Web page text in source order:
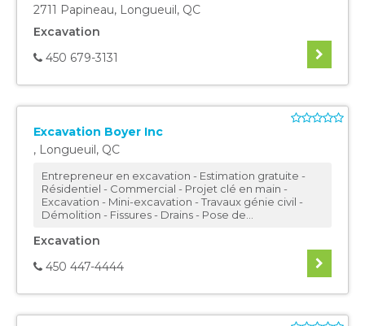
2711 Papineau, Longueuil, QC
Excavation
450 679-3131
Excavation Boyer Inc
, Longueuil, QC
Entrepreneur en excavation - Estimation gratuite -
Résidentiel - Commercial - Projet clé en main -
Excavation - Mini-excavation - Travaux génie civil -
Démolition - Fissures - Drains - Pose de...
Excavation
450 447-4444